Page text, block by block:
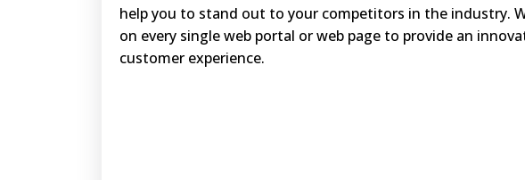
help you to stand out to your competitors in the industry.
on every single web portal or web page to provide an
customer experience.